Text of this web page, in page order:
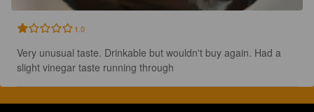
1.0
Very unusual taste. Drinkable but wouldn't buy again. Had a
slight vinegar taste running through